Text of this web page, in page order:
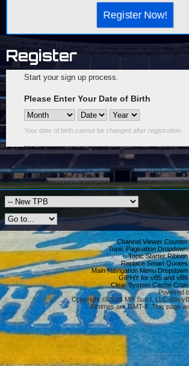
Register Now!
Register
Start your sign up process.
Please Enter Your Date of Birth
Your date of birth cannot be changed after registration.
Channel Viewer Counter
Topic Pagination Dropdown
Topic Starter Ribbon
Replace Smart Quotes
Main Navigation Menu Dropdown
GIPHY for vB5 and vB6
Clear System Cache Cron
Powered
Copyright © 2026 MH Sub I, LLC dba
All times are GMT-8. This page